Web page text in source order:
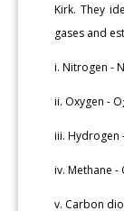
Kirk. They
gases and
i. Nitrogen - N
ii. Oxygen - O
iii. Hydrogen
iv. Methane -
v. Carbon